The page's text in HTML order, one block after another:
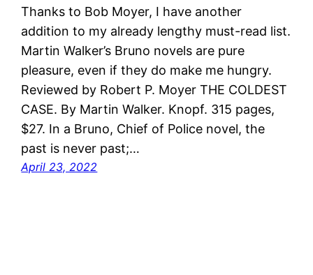
Thanks to Bob Moyer, I have another
addition to my already lengthy must-read list.
Martin Walker’s Bruno novels are pure
pleasure, even if they do make me hungry.
Reviewed by Robert P. Moyer THE COLDEST
CASE. By Martin Walker. Knopf. 315 pages,
$27. In a Bruno, Chief of Police novel, the
past is never past;…
April 23, 2022